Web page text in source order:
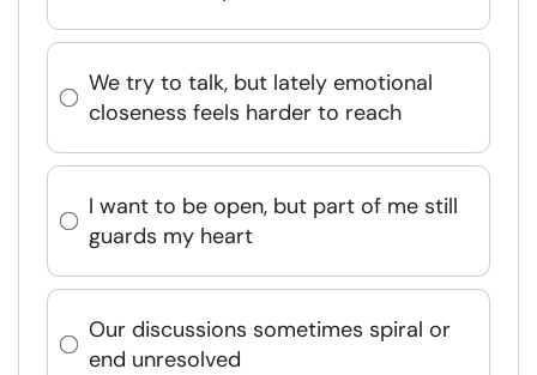
We try to talk, but lately emotional
closeness feels harder to reach
I want to be open, but part of me still
guards my heart
Our discussions sometimes spiral or
end unresolved